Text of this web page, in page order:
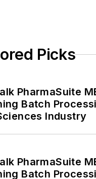
Picks
PharmaSuite
Batch
Industry
PharmaSuite
Batch